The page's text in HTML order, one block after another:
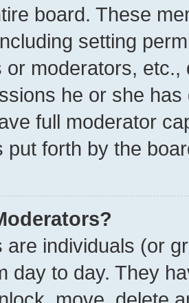
board. These
setting
or moderators,
he or she
full moderator
put forth by the
are individuals (or
day to day. They